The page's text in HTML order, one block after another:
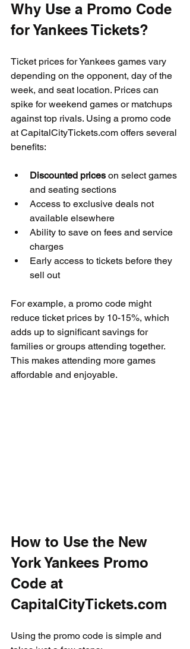
Why Use a Promo Code
for Yankees Tickets?
Ticket prices for Yankees games vary
depending on the opponent, day of the
week, and seat location. Prices can
spike for weekend games or matchups
against top rivals. Using a promo code
at CapitalCityTickets.com offers several
benefits:
Discounted prices on select games
and seating sections
Access to exclusive deals not
available elsewhere
Ability to save on fees and service
charges
Early access to tickets before they
sell out
For example, a promo code might
reduce ticket prices by 10-15%, which
adds up to significant savings for
families or groups attending together.
This makes attending more games
affordable and enjoyable.
How to Use the New
York Yankees Promo
Code at
CapitalCityTickets.com
Using the promo code is simple and